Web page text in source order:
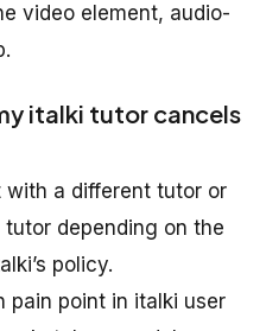
video element, audio-
italki tutor cancels
with a different tutor or
depending on the
policy.
pain point in italki user